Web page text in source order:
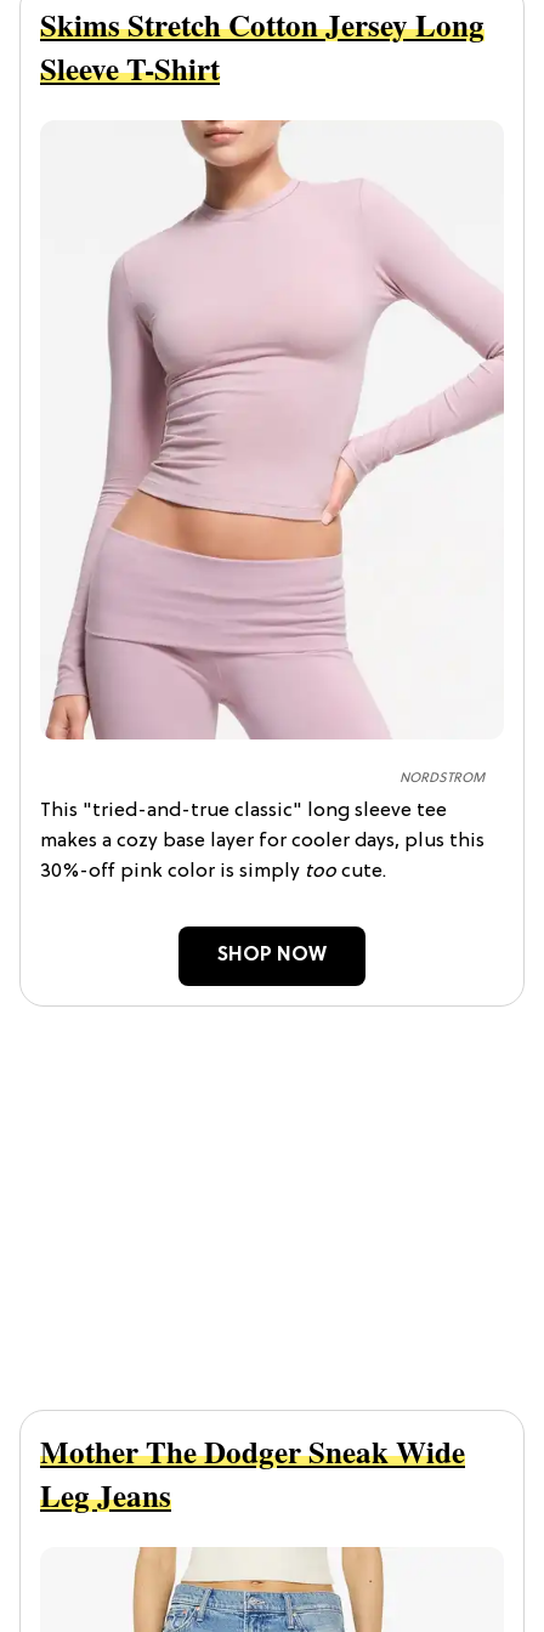
NORDSTROM
Skims Stretch Cotton Jersey Long
Sleeve T-Shirt
This "tried-and-true classic" long sleeve tee
makes a cozy base layer for cooler days, plus this
30%-off pink color is simply too cute.
SHOP NOW
Mother The Dodger Sneak Wide
Leg Jeans